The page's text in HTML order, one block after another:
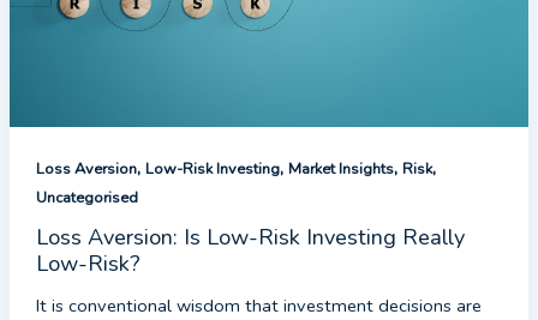
Loss Aversion, Low-Risk Investing, Market Insights, Risk,
Uncategorised
Loss Aversion: Is Low-Risk Investing Really
Low-Risk?
It is conventional wisdom that investment decisions are